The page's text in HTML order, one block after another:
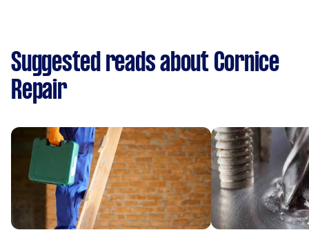
Suggested reads about Cornice
Repair